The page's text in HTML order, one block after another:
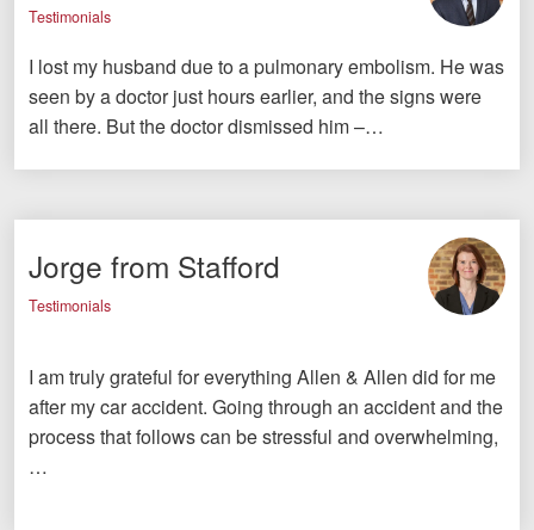
Testimonials
I lost my husband due to a pulmonary embolism. He was
seen by a doctor just hours earlier, and the signs were
all there. But the doctor dismissed him –…
Jorge from Stafford
Testimonials
I am truly grateful for everything Allen & Allen did for me
after my car accident. Going through an accident and the
process that follows can be stressful and overwhelming,
…